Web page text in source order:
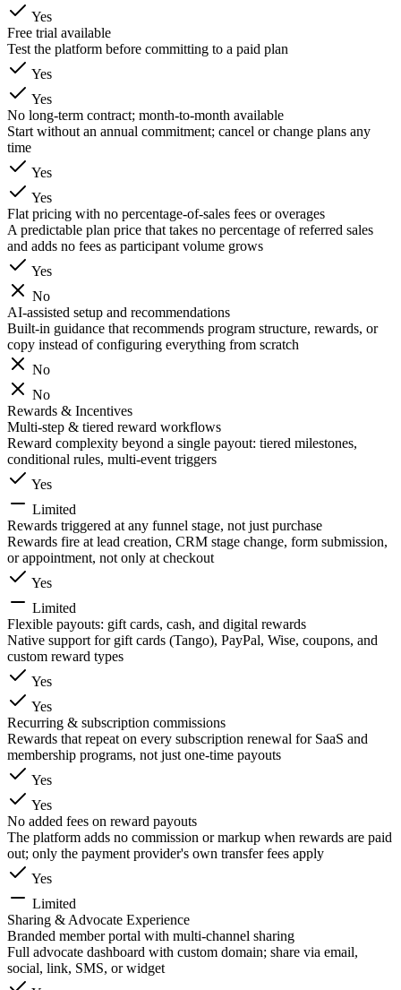
Yes
Free trial available
Test the platform before committing to a paid plan
Yes
Yes
No long-term contract; month-to-month available
Start without an annual commitment; cancel or change plans any
time
Yes
Yes
Flat pricing with no percentage-of-sales fees or overages
A predictable plan price that takes no percentage of referred sales
and adds no fees as participant volume grows
Yes
No
AI-assisted setup and recommendations
Built-in guidance that recommends program structure, rewards, or
copy instead of configuring everything from scratch
No
No
Rewards & Incentives
Multi-step & tiered reward workflows
Reward complexity beyond a single payout: tiered milestones,
conditional rules, multi-event triggers
Yes
Limited
Rewards triggered at any funnel stage, not just purchase
Rewards fire at lead creation, CRM stage change, form submission,
or appointment, not only at checkout
Yes
Limited
Flexible payouts: gift cards, cash, and digital rewards
Native support for gift cards (Tango), PayPal, Wise, coupons, and
custom reward types
Yes
Yes
Recurring & subscription commissions
Rewards that repeat on every subscription renewal for SaaS and
membership programs, not just one-time payouts
Yes
Yes
No added fees on reward payouts
The platform adds no commission or markup when rewards are paid
out; only the payment provider's own transfer fees apply
Yes
Limited
Sharing & Advocate Experience
Branded member portal with multi-channel sharing
Full advocate dashboard with custom domain; share via email,
social, link, SMS, or widget